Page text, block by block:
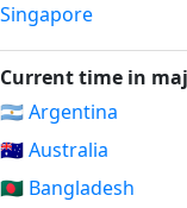
Singapore
Current time in
🇦🇷 Argentina
🇦🇺 Australia
🇧🇩 Bangladesh